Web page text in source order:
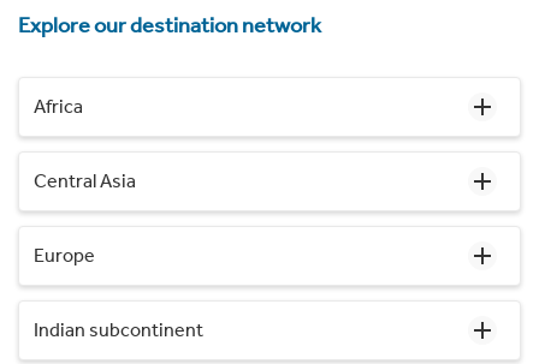
Explore our destination network
Africa
Central Asia
Europe
Indian subcontinent